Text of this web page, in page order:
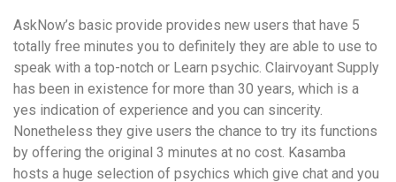
AskNow’s basic provide provides new users that have 5
totally free minutes you to definitely they are able to use to
speak with a top-notch or Learn psychic. Clairvoyant Supply
has been in existence for more than 30 years, which is a
yes indication of experience and you can sincerity.
Nonetheless they give users the chance to try its functions
by offering the original 3 minutes at no cost. Kasamba
hosts a huge selection of psychics which give chat and you